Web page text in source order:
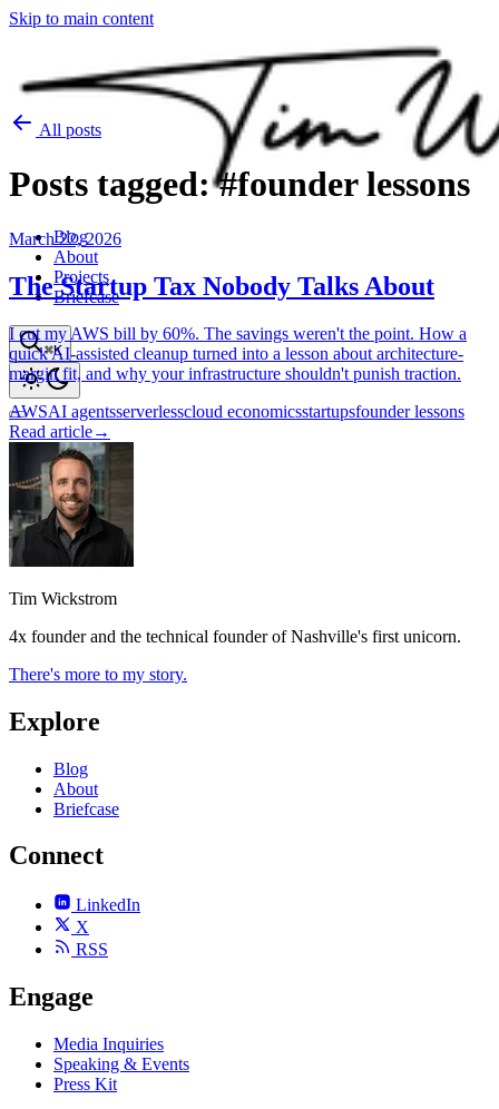
Skip to main content
Blog
About
Projects
Briefcase
⌘K
All posts
Posts tagged: #founder lessons
March 22, 2026
The Startup Tax Nobody Talks About
I cut my AWS bill by 60%. The savings weren't the point. How a
quick AI-assisted cleanup turned into a lesson about architecture-
margin fit, and why your infrastructure shouldn't punish traction.
AWSAI agentsserverlesscloud economicsstartupsfounder lessons
Read article→
Tim Wickstrom
4x founder and the technical founder of Nashville's first unicorn.
There's more to my story.
Explore
Blog
About
Briefcase
Connect
LinkedIn
X
RSS
Engage
Media Inquiries
Speaking & Events
Press Kit